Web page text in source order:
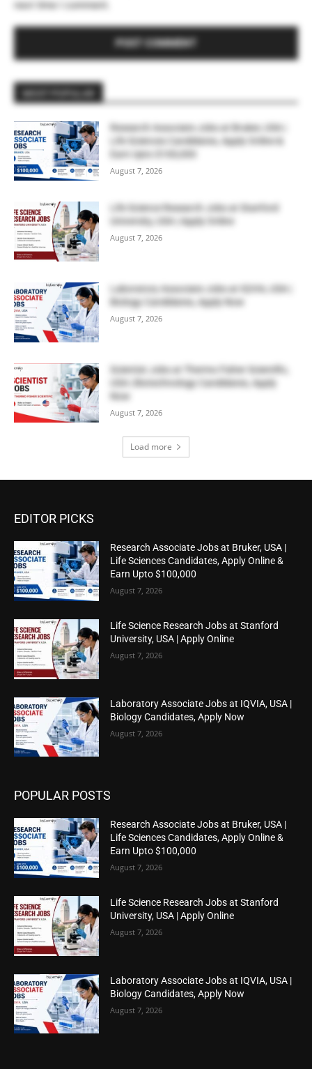
next time I comment.
MOST POPULAR
Research Associate Jobs at Bruker, USA |
Life Sciences Candidates, Apply Online &
Earn Upto $100,000
August 7, 2026
Life Science Research Jobs at Stanford
University, USA | Apply Online
August 7, 2026
Laboratory Associate Jobs at IQVIA, USA |
Biology Candidates, Apply Now
August 7, 2026
Scientist Jobs at Thermo Fisher Scientific,
USA | Biotechnology Candidates, Apply
Now
August 7, 2026
Load more
EDITOR PICKS
Research Associate Jobs at Bruker, USA |
Life Sciences Candidates, Apply Online &
Earn Upto $100,000
August 7, 2026
Life Science Research Jobs at Stanford
University, USA | Apply Online
August 7, 2026
Laboratory Associate Jobs at IQVIA, USA |
Biology Candidates, Apply Now
August 7, 2026
POPULAR POSTS
Research Associate Jobs at Bruker, USA |
Life Sciences Candidates, Apply Online &
Earn Upto $100,000
August 7, 2026
Life Science Research Jobs at Stanford
University, USA | Apply Online
August 7, 2026
Laboratory Associate Jobs at IQVIA, USA |
Biology Candidates, Apply Now
August 7, 2026